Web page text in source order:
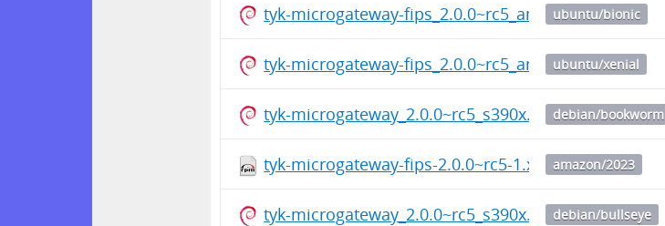
tyk-microgateway-fips_2.0.0~rc5_amd64.deb
ubuntu/bionic
tyk-microgateway-fips_2.0.0~rc5_amd64.deb
ubuntu/xenial
tyk-microgateway_2.0.0~rc5_s390x.debdebian/bookworm
tyk-microgateway-fips-2.0.0~rc5-1.x86_64.rpm
amazon/2023
tyk-microgateway_2.0.0~rc5_s390x.debdebian/bullseye